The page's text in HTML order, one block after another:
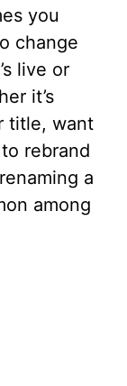
you
change
live or
it’s
title, want
rebrand
a
among